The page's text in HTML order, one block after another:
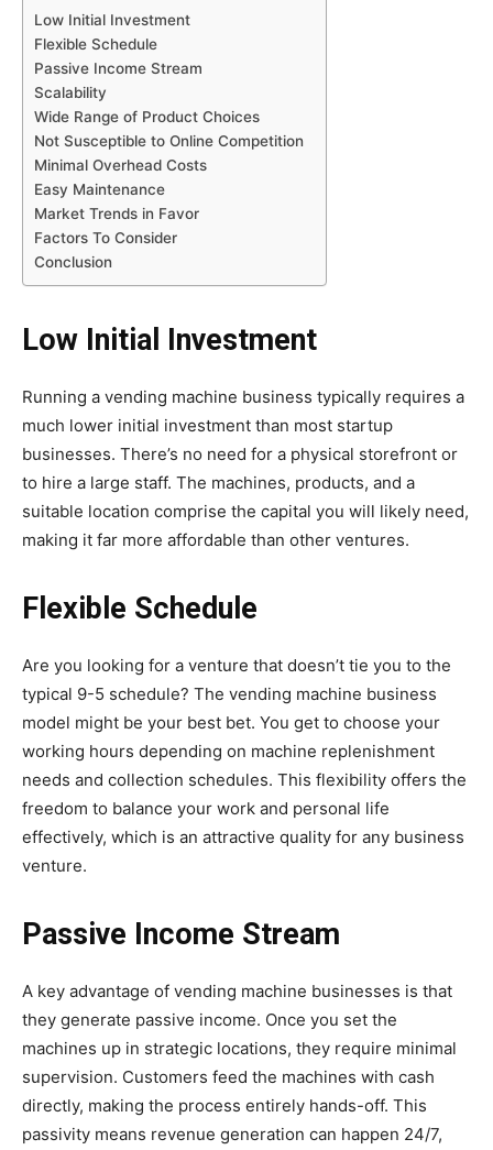
Low Initial Investment
Flexible Schedule
Passive Income Stream
Scalability
Wide Range of Product Choices
Not Susceptible to Online Competition
Minimal Overhead Costs
Easy Maintenance
Market Trends in Favor
Factors To Consider
Conclusion
Low Initial Investment
Running a vending machine business typically requires a
much lower initial investment than most startup
businesses. There’s no need for a physical storefront or
to hire a large staff. The machines, products, and a
suitable location comprise the capital you will likely need,
making it far more affordable than other ventures.
Flexible Schedule
Are you looking for a venture that doesn’t tie you to the
typical 9-5 schedule? The vending machine business
model might be your best bet. You get to choose your
working hours depending on machine replenishment
needs and collection schedules. This flexibility offers the
freedom to balance your work and personal life
effectively, which is an attractive quality for any business
venture.
Passive Income Stream
A key advantage of vending machine businesses is that
they generate passive income. Once you set the
machines up in strategic locations, they require minimal
supervision. Customers feed the machines with cash
directly, making the process entirely hands-off. This
passivity means revenue generation can happen 24/7,